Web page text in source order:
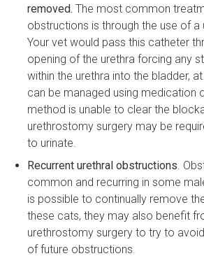
removed.The most common
obstructions is through the use of a
Your vet would pass this catheter
opening of the urethra forcing any
within the urethra into the bladder,
can be managed using medication
method is unable to clear the
urethrostomy surgery may be
to urinate.
Recurrent urethral obstructions.
common and recurring in some
is possible to continually remove
these cats, they may also benefit
urethrostomy surgery to try to
of future obstructions.